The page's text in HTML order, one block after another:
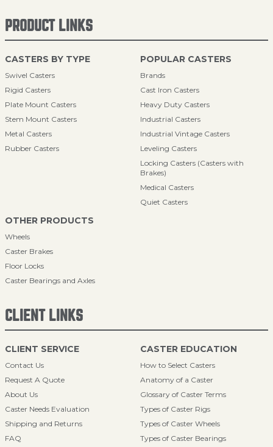
PRODUCT LINKS
CASTERS BY TYPE
Swivel Casters
Rigid Casters
Plate Mount Casters
Stem Mount Casters
Metal Casters
Rubber Casters
POPULAR CASTERS
Brands
Cast Iron Casters
Heavy Duty Casters
Industrial Casters
Industrial Vintage Casters
Leveling Casters
Locking Casters (Casters with
Brakes)
Medical Casters
Quiet Casters
OTHER PRODUCTS
Wheels
Caster Brakes
Floor Locks
Caster Bearings and Axles
CLIENT LINKS
CLIENT SERVICE
Contact Us
Request A Quote
About Us
Caster Needs Evaluation
Shipping and Returns
FAQ
CASTER EDUCATION
How to Select Casters
Anatomy of a Caster
Glossary of Caster Terms
Types of Caster Rigs
Types of Caster Wheels
Types of Caster Bearings